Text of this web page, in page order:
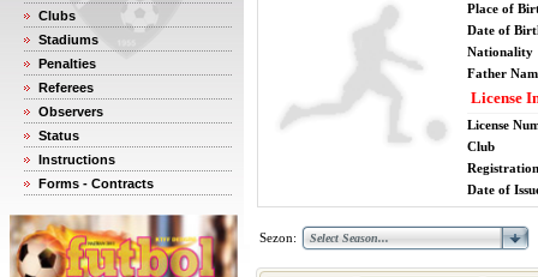
Clubs
Stadiums
Penalties
Referees
Observers
Status
Instructions
Forms - Contracts
Place of
Date of
Nationality
Father
License
License
Club
Date of
Sezon: